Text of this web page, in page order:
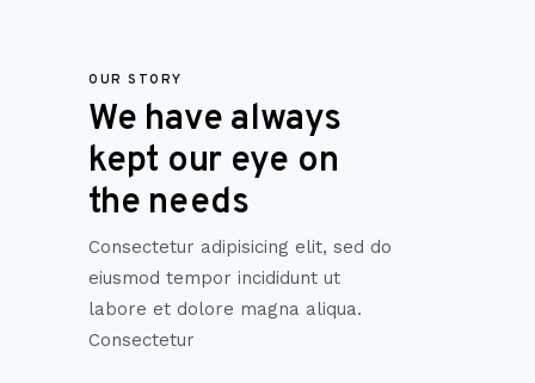
OUR STORY
We have always
kept our eye on
the needs
Consectetur adipisicing elit, sed do
eiusmod tempor incididunt ut
labore et dolore magna aliqua.
Consectetur